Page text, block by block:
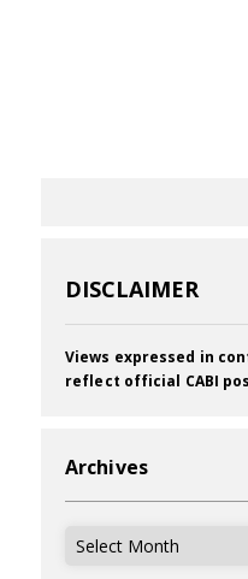
DISCLAIMER
Views expressed in
reflect official CABI
Archives
Archives